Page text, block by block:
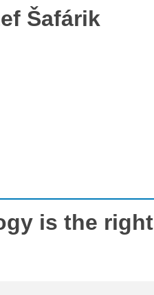
Šafárik
is the right